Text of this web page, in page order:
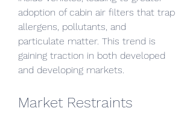
adoption of cabin air filters that trap
allergens, pollutants, and
particulate matter. This trend is
gaining traction in both developed
and developing markets.
Market Restraints